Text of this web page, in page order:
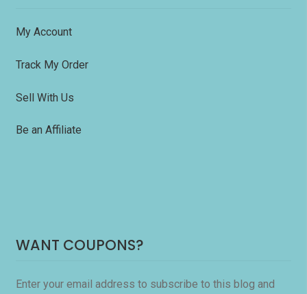
My Account
Track My Order
Sell With Us
Be an Affiliate
WANT COUPONS?
Enter your email address to subscribe to this blog and